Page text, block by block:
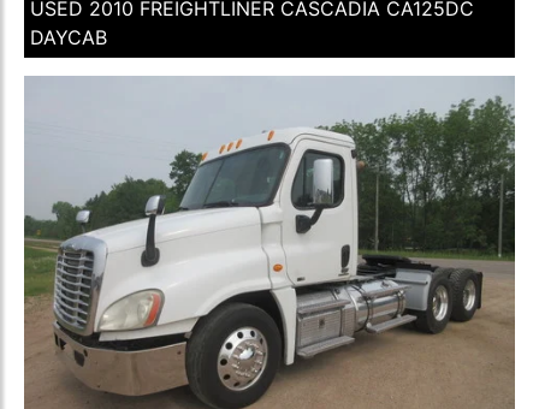
USED 2010 FREIGHTLINER CASCADIA CA125DC
DAYCAB